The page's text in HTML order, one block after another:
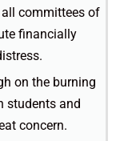
committees of
financially
on the burning
students and
concern.